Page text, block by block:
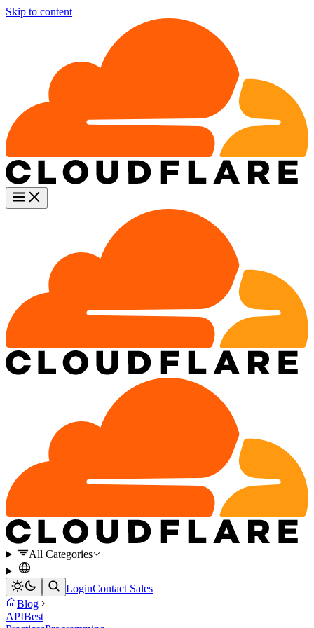
Skip to content
All Categories
LoginContact Sales
Blog
APIBest